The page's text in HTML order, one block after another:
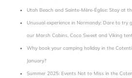
Utah Beach and Sainte-Mère-Église: Stay at
Unusual experience in Normandy: Dare to try
our Marsh Cabins, Coco Sweet and Viking
Why book your camping holiday in the
January?
Summer 2025: Events Not to Miss in the